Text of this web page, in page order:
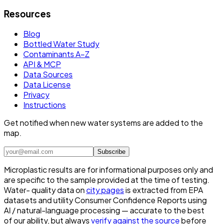
Resources
Blog
Bottled Water Study
Contaminants A–Z
API & MCP
Data Sources
Data License
Privacy
Instructions
Get notified when new water systems are added to the
map.
Subscribe
Microplastic results are for informational purposes only and
are specific to the sample provided at the time of testing.
Water- quality data oncity pagesis extracted from EPA
datasets and utility Consumer Confidence Reports using
AI / natural-language processing — accurate to the best
of our ability, but alwaysverify against the sourcebefore